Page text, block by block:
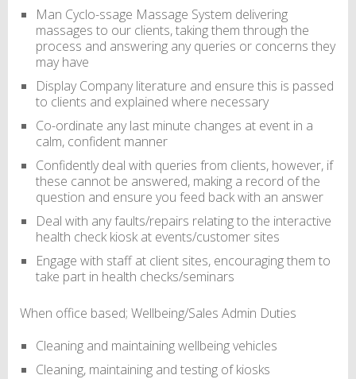
Man Cyclo-ssage Massage System delivering
massages to our clients, taking them through the
process and answering any queries or concerns they
may have
Display Company literature and ensure this is passed
to clients and explained where necessary
Co-ordinate any last minute changes at event in a
calm, confident manner
Confidently deal with queries from clients, however, if
these cannot be answered, making a record of the
question and ensure you feed back with an answer
Deal with any faults/repairs relating to the interactive
health check kiosk at events/customer sites
Engage with staff at client sites, encouraging them to
take part in health checks/seminars
When office based; Wellbeing/Sales Admin Duties
Cleaning and maintaining wellbeing vehicles
Cleaning, maintaining and testing of kiosks